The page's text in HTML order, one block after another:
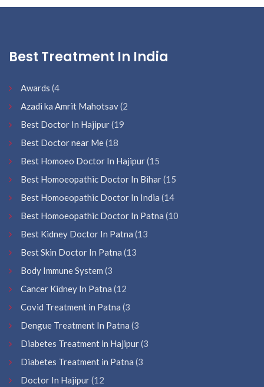
Best Treatment In India
Awards (4
Azadi ka Amrit Mahotsav(2
Best Doctor In Hajipur(19
Best Doctor near Me(18
Best Homoeo Doctor In Hajipur(15
Best Homoeopathic Doctor In Bihar(15
Best Homoeopathic Doctor In India (14
Best Homoeopathic Doctor In Patna (10
Best Kidney Doctor In Patna (13
Best Skin Doctor In Patna (13
Body Immune System (3
Cancer Kidney In Patna (12
Covid Treatment in Patna (3
Dengue Treatment In Patna (3
Diabetes Treatment in Hajipur(3
Diabetes Treatment in Patna (3
Doctor In Hajipur(12